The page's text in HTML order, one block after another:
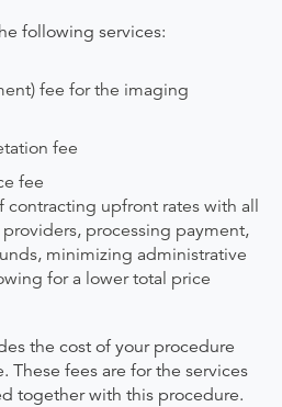
following services:
fee for the imaging
fee
fee
contracting upfront rates with all
processing payment,
minimizing administrative
for a lower total price
the cost of your procedure
These fees are for the services
together with this procedure.